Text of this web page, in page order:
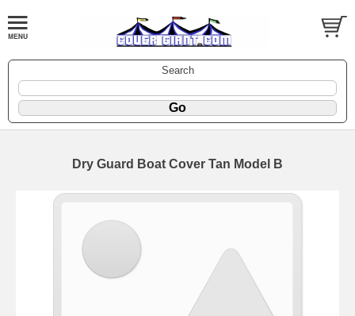
Search
Dry Guard Boat Cover Tan Model B